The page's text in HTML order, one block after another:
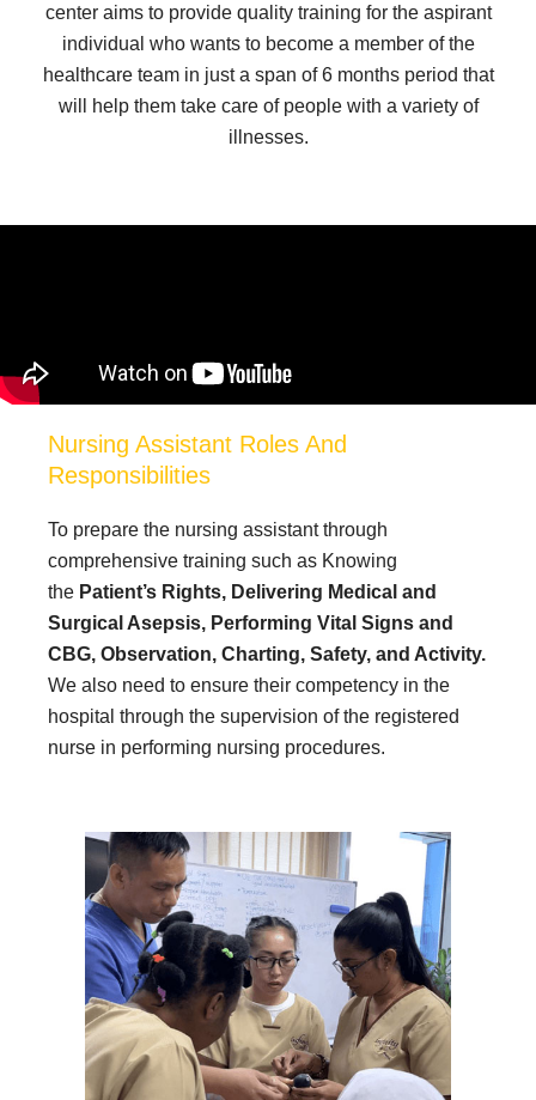
center aims to provide quality training for the aspirant
individual who wants to become a member of the
healthcare team in just a span of 6 months period that
will help them take care of people with a variety of
illnesses.
Nursing Assistant Roles And
Responsibilities
To prepare the nursing assistant through
comprehensive training such as Knowing
the Patient’s Rights, Delivering Medical and
Surgical Asepsis, Performing Vital Signs and
CBG, Observation, Charting, Safety, and Activity.
We also need to ensure their competency in the
hospital through the supervision of the registered
nurse in performing nursing procedures.